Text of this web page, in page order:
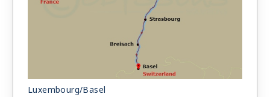
Luxembourg/Basel